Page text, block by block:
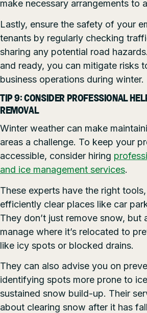
make necessary arrangements to
Lastly, ensure the safety of your
tenants by regularly checking
sharing any potential road
and ready, you can mitigate risks
business operations during winter.
TIP 9: CONSIDER PROFESSIONAL
REMOVAL
Winter weather can make
areas a challenge. To keep your
accessible, consider hiring
and ice management services.
These experts have the right
efficiently clear places like car
They don’t just remove snow, but
manage where it’s relocated to
like icy spots or blocked drains.
They can also advise you on
identifying spots more prone to
sustained snow build-up. Their
about clearing snow after it has